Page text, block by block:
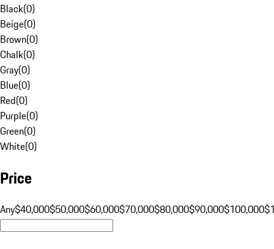
Black(0)
Beige(0)
Brown(0)
Chalk(0)
Gray(0)
Blue(0)
Red(0)
Purple(0)
Green(0)
White(0)
Price
Any$40,000$50,000$60,000$70,000$80,000$90,000$100,000